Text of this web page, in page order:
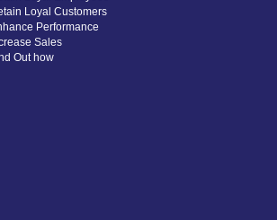
Loyal Customers
Performance
Sales
Out how